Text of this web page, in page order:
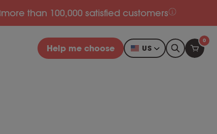
more than 100,000 satisfied customers
Help me choose US
0